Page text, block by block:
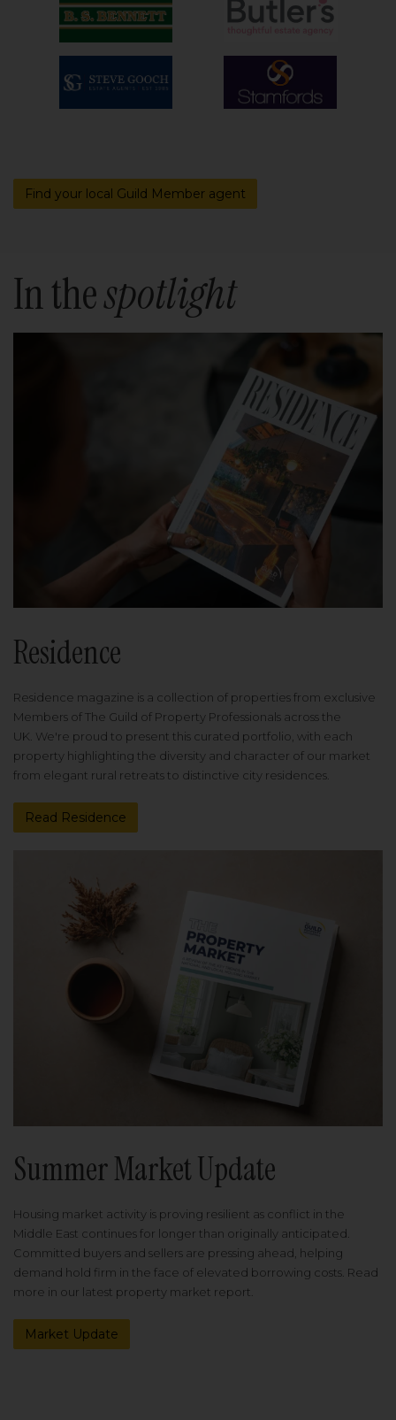
Find your local Guild Member agent
In thespotlight
Residence
Residence magazine is a collection of properties from exclusive
Members of The Guild of Property Professionals across the
UK. We're proud to present this curated portfolio, with each
property highlighting the diversity and character of our market
from elegant rural retreats to distinctive city residences.
Read Residence
Summer Market Update
Housing market activity is proving resilient as conflict in the
Middle East continues for longer than originally anticipated.
Committed buyers and sellers are pressing ahead, helping
demand hold firm in the face of elevated borrowing costs. Read
more in our latest property market report.
Market Update